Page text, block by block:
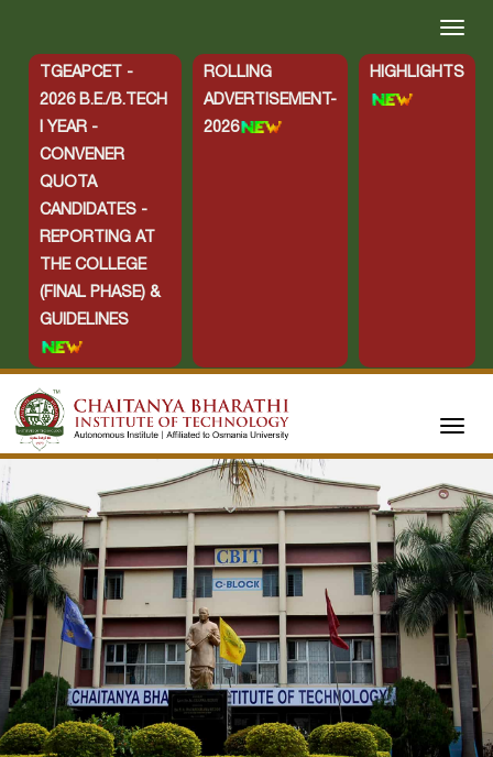
TGEAPCET -
2026 B.E./B.TECH
I YEAR -
CONVENER
QUOTA
CANDIDATES -
REPORTING AT
THE COLLEGE
(FINAL PHASE) &
GUIDELINES
ROLLING
ADVERTISEMENT-
2026
HIGHLIGHTS